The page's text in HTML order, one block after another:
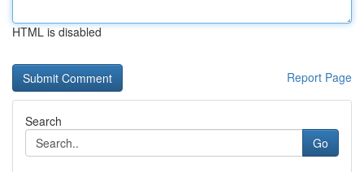
HTML is disabled
Report Page
Search
Go